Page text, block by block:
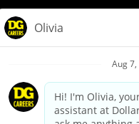
Your
California Employee and